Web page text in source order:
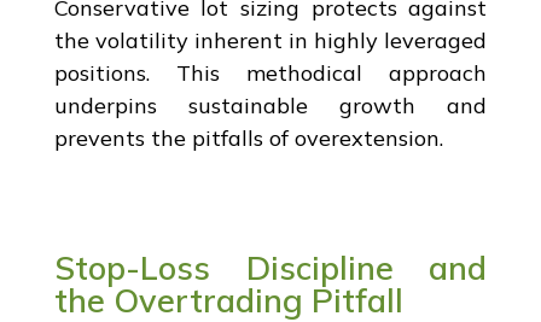
Conservative lot sizing protects against
the volatility inherent in highly leveraged
positions. This methodical approach
underpins sustainable growth and
prevents the pitfalls of overextension.
Stop-Loss Discipline and
the Overtrading Pitfall